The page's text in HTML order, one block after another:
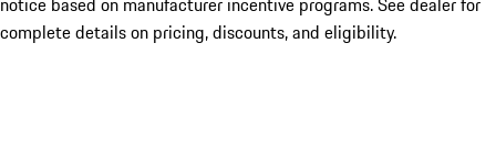
complete details on pricing, discounts, and eligibility.